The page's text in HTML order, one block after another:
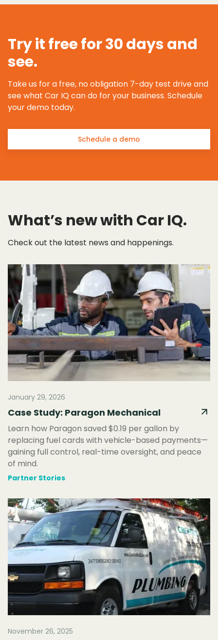
Try it free for 30 days and
see.
Take us for a free, no obligation 7-day test drive and
see what Car IQ can do for your business. Schedule
your demo today.
Schedule a demo
What’s new with Car IQ.
Check out the latest news and happenings.
January 29, 2026
Case Study: Paragon Mechanical
Learn how Paragon saved $0.19 per gallon by
replacing fuel cards with vehicle-based payments—
gaining full control, real-time oversight, and peace
of mind.
Partner Stories
November 26, 2025